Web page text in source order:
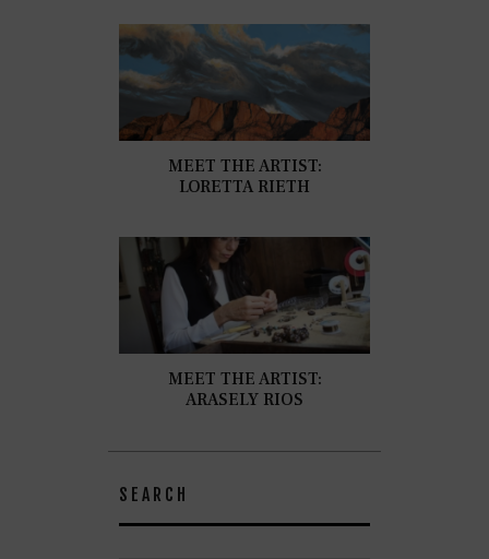
MEET THE ARTIST:
LORETTA RIETH
MEET THE ARTIST:
ARASELY RIOS
SEARCH